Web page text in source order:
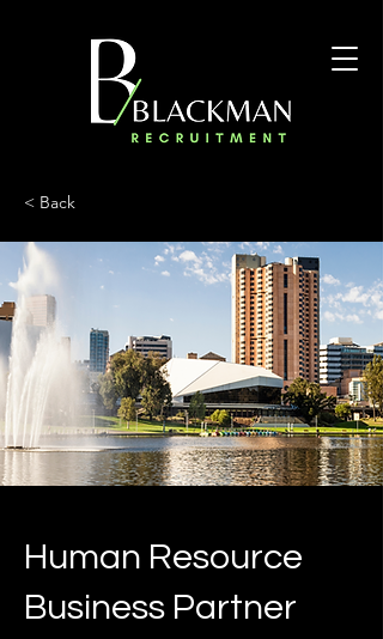
< Back
Human Resource
Business Partner